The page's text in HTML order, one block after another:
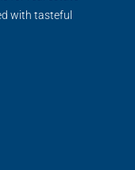
with tasteful